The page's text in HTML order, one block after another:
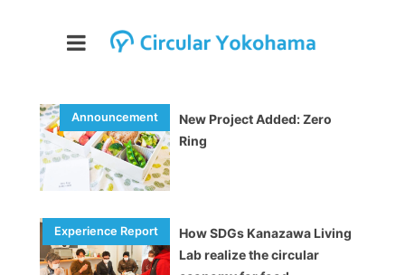
New Project Added: Zero
Ring
How SDGs Kanazawa Living
Lab realize the circular